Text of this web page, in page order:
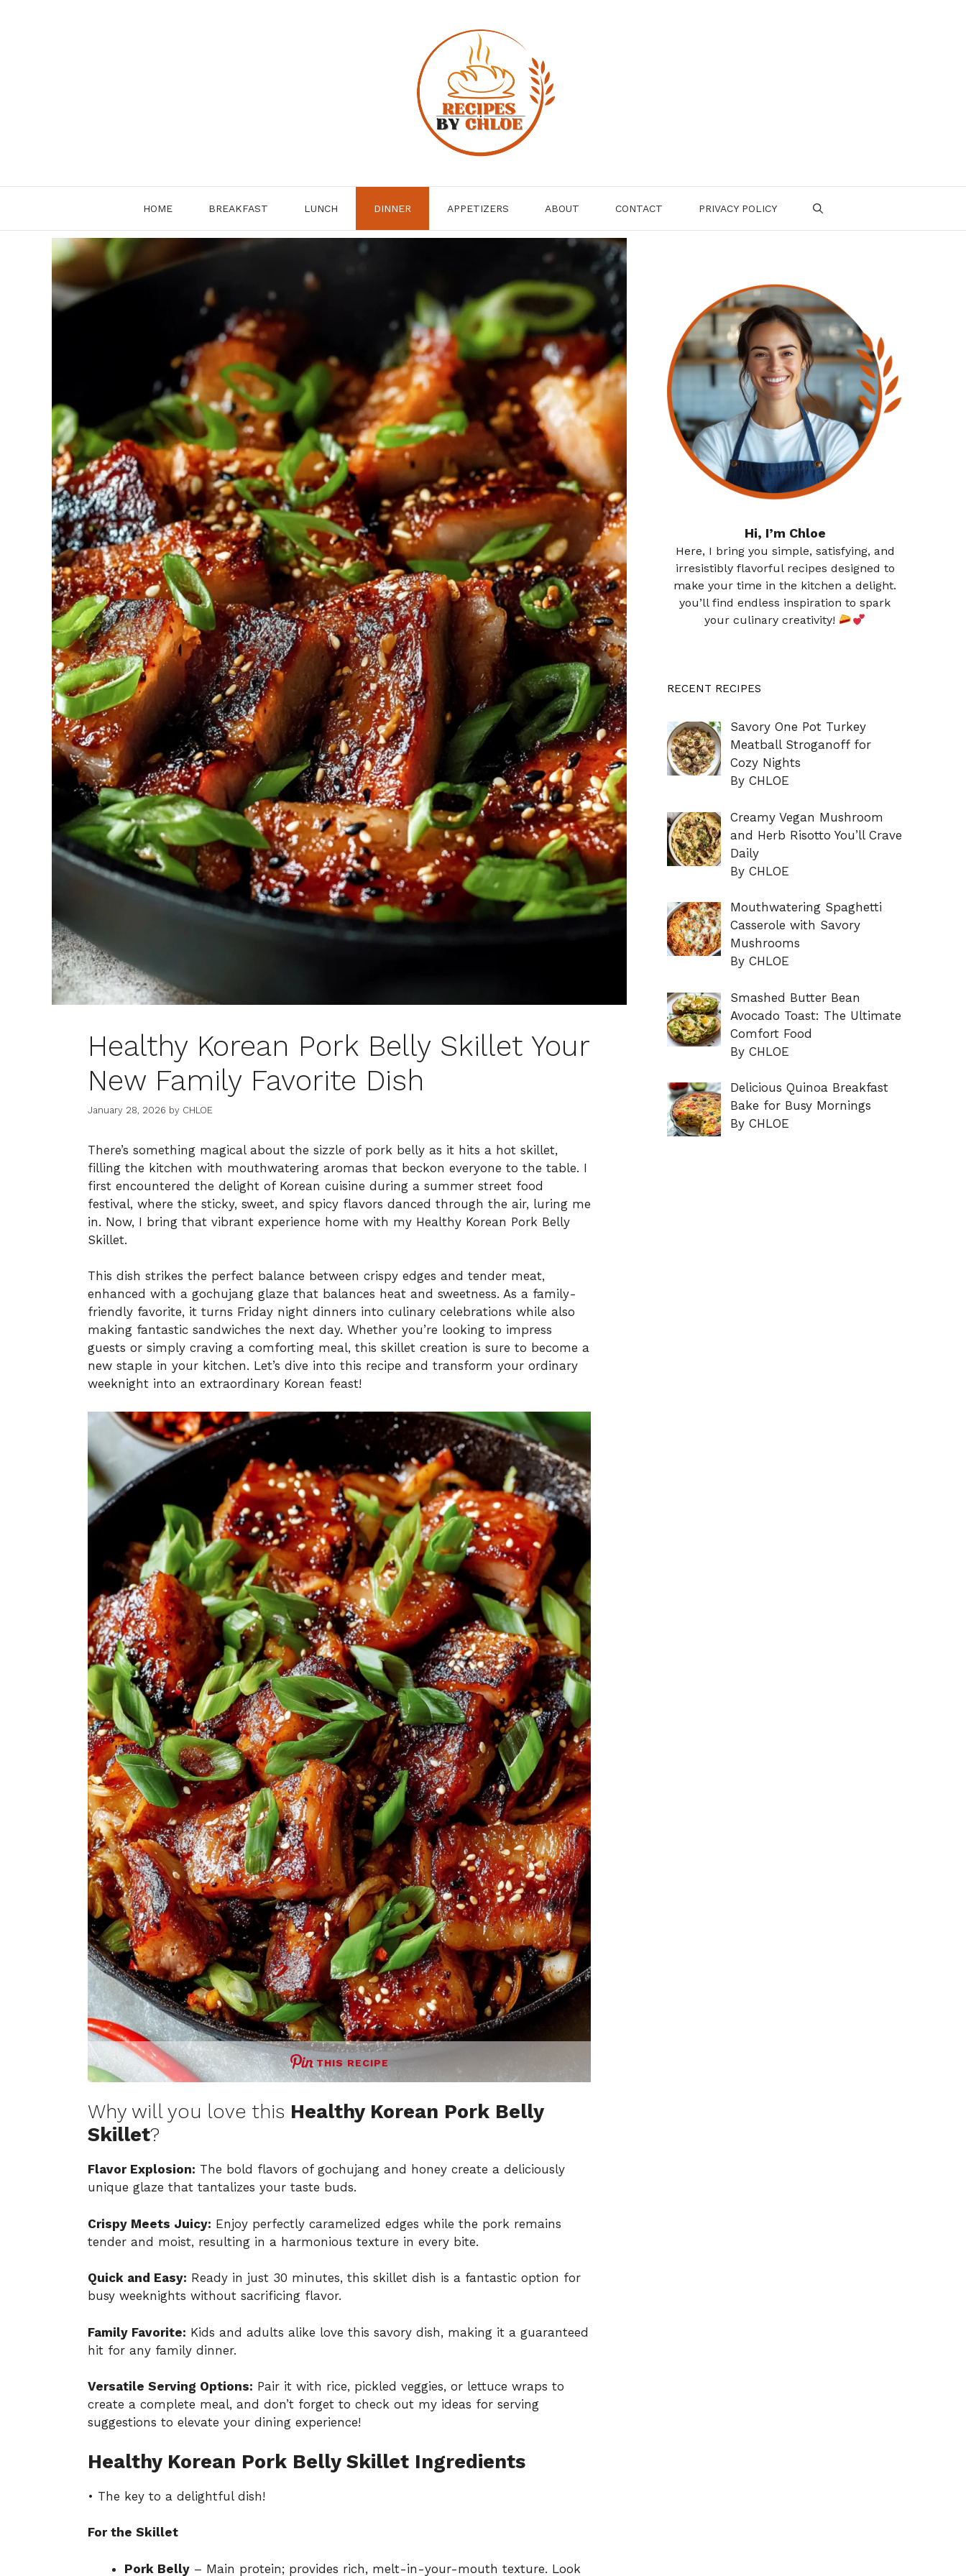
HOME BREAKFAST LUNCH DINNER APPETIZERS ABOUT CONTACT PRIVACY POLICY
Healthy Korean Pork Belly Skillet Your
New Family Favorite Dish
January 28, 2026 by CHLOE
There’s something magical about the sizzle of pork belly as it hits a hot skillet,
filling the kitchen with mouthwatering aromas that beckon everyone to the table. I
first encountered the delight of Korean cuisine during a summer street food
festival, where the sticky, sweet, and spicy flavors danced through the air, luring me
in. Now, I bring that vibrant experience home with my Healthy Korean Pork Belly
Skillet.
This dish strikes the perfect balance between crispy edges and tender meat,
enhanced with a gochujang glaze that balances heat and sweetness. As a family-
friendly favorite, it turns Friday night dinners into culinary celebrations while also
making fantastic sandwiches the next day. Whether you’re looking to impress
guests or simply craving a comforting meal, this skillet creation is sure to become a
new staple in your kitchen. Let’s dive into this recipe and transform your ordinary
weeknight into an extraordinary Korean feast!
THIS RECIPE
Why will you love this Healthy Korean Pork Belly
Skillet?
Flavor Explosion: The bold flavors of gochujang and honey create a deliciously
unique glaze that tantalizes your taste buds.
Crispy Meets Juicy: Enjoy perfectly caramelized edges while the pork remains
tender and moist, resulting in a harmonious texture in every bite.
Quick and Easy: Ready in just 30 minutes, this skillet dish is a fantastic option for
busy weeknights without sacrificing flavor.
Family Favorite: Kids and adults alike love this savory dish, making it a guaranteed
hit for any family dinner.
Versatile Serving Options: Pair it with rice, pickled veggies, or lettuce wraps to
create a complete meal, and don’t forget to check out my ideas for serving
suggestions to elevate your dining experience!
Healthy Korean Pork Belly Skillet Ingredients
• The key to a delightful dish!
For the Skillet
Pork Belly – Main protein; provides rich, melt-in-your-mouth texture. Look
Hi, I’m Chloe
Here, I bring you simple, satisfying, and
irresistibly flavorful recipes designed to
make your time in the kitchen a delight.
you’ll find endless inspiration to spark
your culinary creativity!
RECENT RECIPES
Savory One Pot Turkey
Meatball Stroganoff for
Cozy Nights
By CHLOE
Creamy Vegan Mushroom
and Herb Risotto You’ll Crave
Daily
By CHLOE
Mouthwatering Spaghetti
Casserole with Savory
Mushrooms
By CHLOE
Smashed Butter Bean
Avocado Toast: The Ultimate
Comfort Food
By CHLOE
Delicious Quinoa Breakfast
Bake for Busy Mornings
By CHLOE